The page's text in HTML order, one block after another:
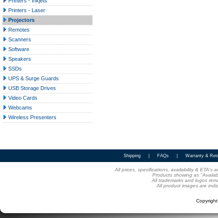
Printers - Laser
Projectors
Remotes
Scanners
Software
Speakers
SSDs
UPS & Surge Guards
USB Storage Drives
Video Cards
Webcams
Wireless Presenters
Shipping FAQs Warranty &
All prices, specifications, availability & ETA's
Products showing as
All trademarks and logos
All product images are